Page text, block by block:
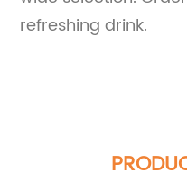
refreshing drink.